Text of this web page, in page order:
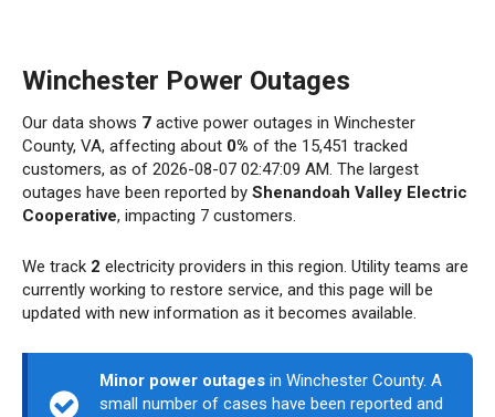
Winchester Power Outages
Our data shows 7 active power outages in Winchester
County, VA, affecting about 0% of the 15,451 tracked
customers, as of 2026-08-07 02:47:09 AM. The largest
outages have been reported by Shenandoah Valley Electric
Cooperative, impacting 7 customers.
We track 2 electricity providers in this region. Utility teams are
currently working to restore service, and this page will be
updated with new information as it becomes available.
Minor power outages in Winchester County. A
small number of cases have been reported and